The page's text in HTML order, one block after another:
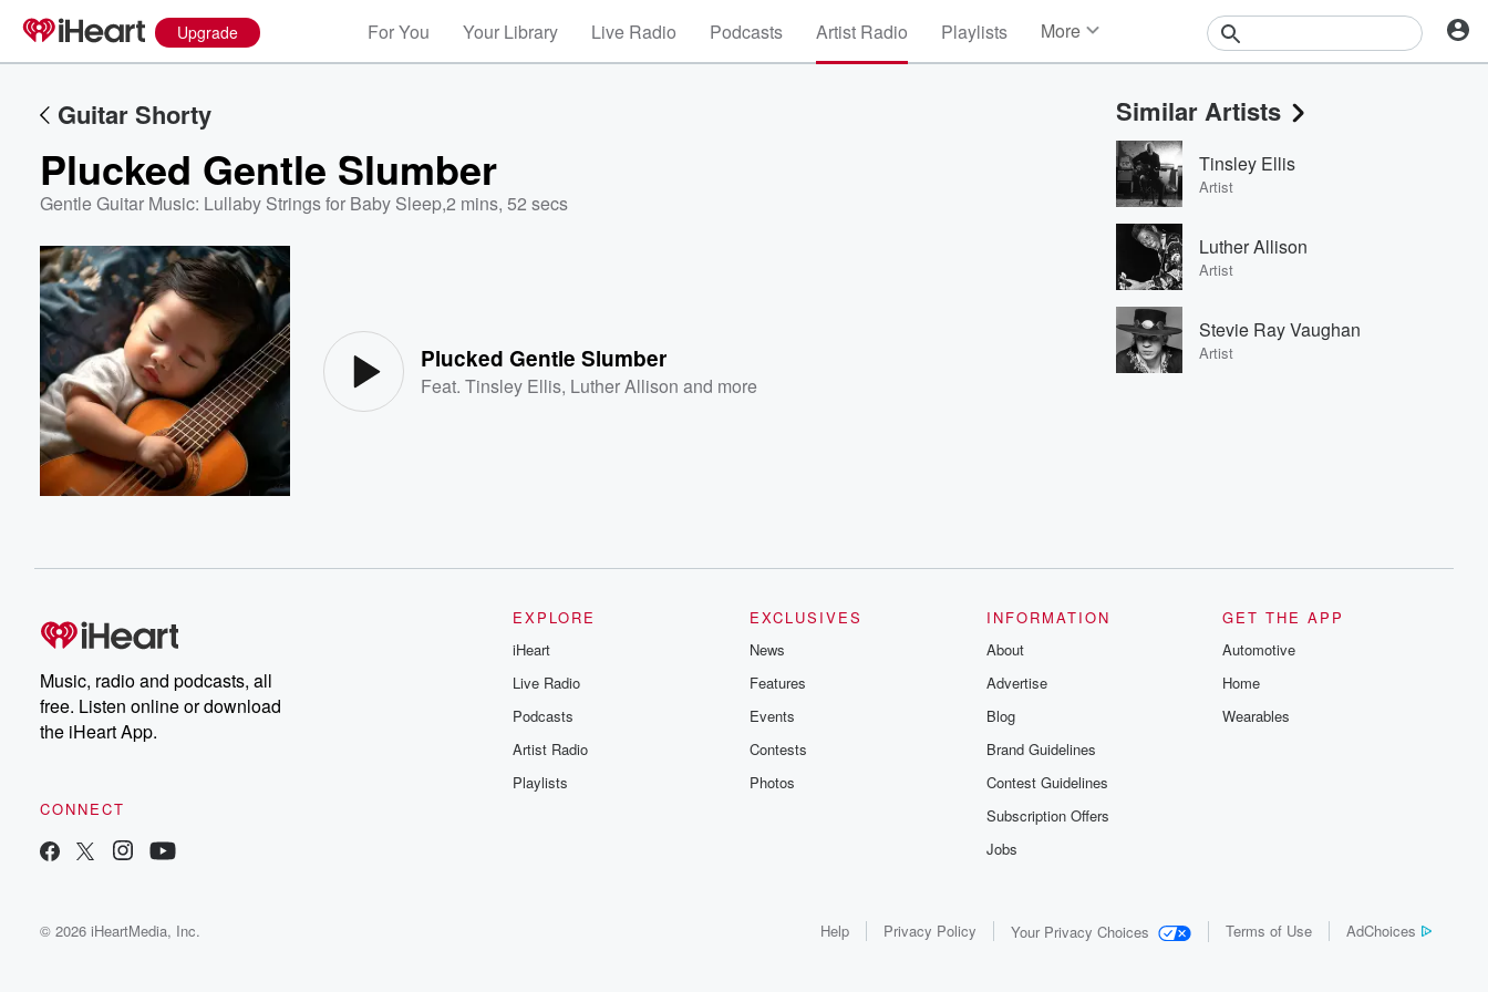
Upgrade For You Your Library Live Radio Podcasts Artist Radio Playlists More
Events
Contests
Photos
Guitar Shorty
Plucked Gentle Slumber
Gentle Guitar Music: Lullaby Strings for Baby Sleep,2 mins, 52 secs
Plucked Gentle Slumber
Feat.Tinsley Ellis, Luther Allison and more
Similar Artists
Tinsley Ellis
Artist
Luther Allison
Artist
Stevie Ray Vaughan
Artist
Music, radio and podcasts, all
free. Listen online or download
the iHeart App.
CONNECT
EXPLORE
iHeart
Live Radio
Podcasts
Artist Radio
Playlists
EXCLUSIVES
News
Features
Events
Contests
Photos
INFORMATION
About
Advertise
Blog
Brand Guidelines
Contest Guidelines
Subscription Offers
Jobs
GET THE APP
Automotive
Home
Wearables
© 2026 iHeartMedia, Inc. Help Privacy Policy Your Privacy Choices Terms of Use AdChoices